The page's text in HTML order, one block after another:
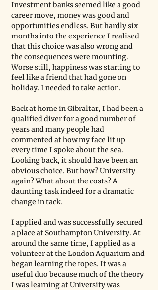
Investment banks seemed like a good
career move, money was good and
opportunities endless. But hardly six
months into the experience I realised
that this choice was also wrong and
the consequences were mounting.
Worse still, happiness was starting to
feel like a friend that had gone on
holiday. I needed to take action.
Back at home in Gibraltar, I had been a
qualified diver for a good number of
years and many people had
commented at how my face lit up
every time I spoke about the sea.
Looking back, it should have been an
obvious choice. But how? University
again? What about the costs? A
daunting task indeed for a dramatic
change in tack.
I applied and was successfully secured
a place at Southampton University. At
around the same time, I applied as a
volunteer at the London Aquarium and
began learning the ropes. It was a
useful duo because much of the theory
I was learning at University was